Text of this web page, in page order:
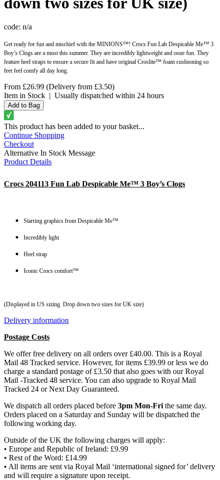
code: n/a
Get ready for fun and mischief with the MINIONS™! Crocs Fun Lab Despicable Me™ 3
Boy’s Clogs are a must this summer. They are incredibly lightweight and ooze fun. They
feature heel straps to ensure a secure fit and have original Croslite™ foam cushioning so
feet feel comfy all day long.
From £26.99 (Delivery from £3.50)
Item in Stock | Usually dispatched within 24 hours
This product has been added to your basket...
Continue Shopping
Checkout
Alternative In Stock Message
Product Details
Crocs 204113 Fun Lab Despicable Me™ 3 Boy’s Clogs
Starring graphics from Despicable Me™
Incredibly light
Heel strap
Iconic Crocs comfort™
(Displayed in US sizing. Drop down two sizes for UK size)
Delivery information
Postage Costs
We offer free delivery on all orders over £40.00. This is a Royal
Mail 48 Tracked service. However, for items £39.99 or less we do
charge a standard postage of £3.50 that also goes with our Royal
Mail -Tracked 48 service. You can also upgrade to Royal Mail
Tracked 24 or Next Day Guaranteed.
We dispatch all orders placed before 3pm Mon-Fri the same day.
Orders placed on a Saturday and Sunday will be dispatched the
following working day.
Outside of the UK the following charges will apply:
• Europe and Republic of Ireland: £9.99
• Rest of the Word: £14.99
• All items are sent via Royal Mail ‘international signed for’ delivery
and will require a signature upon receipt.